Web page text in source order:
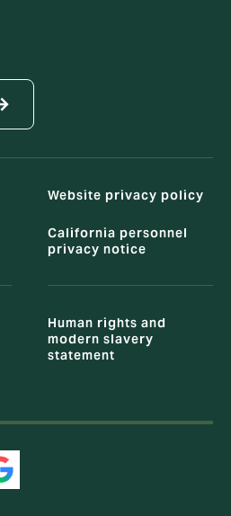
Website privacy policy
California personnel
privacy notice
Human rights and
modern slavery
statement